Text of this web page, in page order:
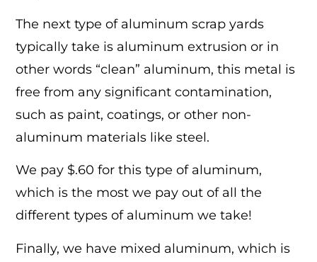
The next type of aluminum scrap yards
typically take is aluminum extrusion or in
other words “clean” aluminum, this metal is
free from any significant contamination,
such as paint, coatings, or other non-
aluminum materials like steel.
We pay $.60 for this type of aluminum,
which is the most we pay out of all the
different types of aluminum we take!
Finally, we have mixed aluminum, which is